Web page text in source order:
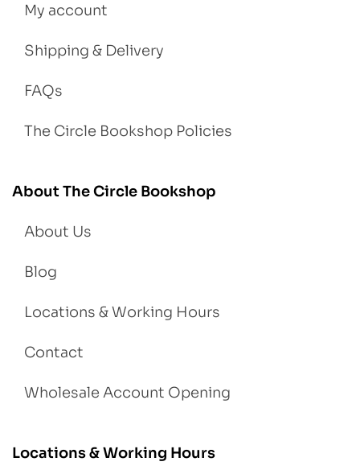
My account
Shipping & Delivery
FAQs
The Circle Bookshop Policies
About The Circle Bookshop
About Us
Blog
Locations & Working Hours
Contact
Wholesale Account Opening
Locations & Working Hours